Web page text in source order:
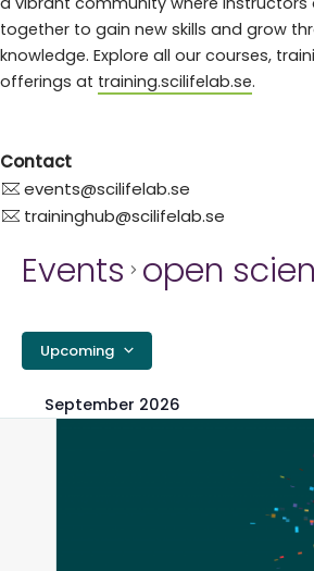
together to gain new skills and grow
knowledge. Explore all our courses,
offerings at training.scilifelab.se.
Contact
events@scilifelab.se
traininghub@scilifelab.se
Events open
Upcoming
date.September 2026